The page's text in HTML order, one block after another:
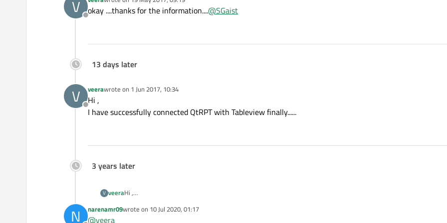
V
Offline
last edited by
okay ....thanks for the information....@SGaist
13 days later
V
Offline
veerawrote on 1 Jun 2017, 10:34
last edited by
Hi ,
I have successfully connected QtRPT with Tableview finally......
3 years later
V veeraHi ,
N narenamr09wrote on 10 Jul 2020, 01:17
last edited by
@veera